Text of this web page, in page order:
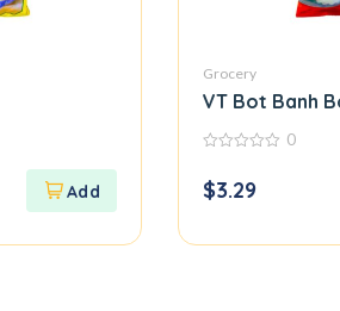
Grocery
VT Bot Banh
of
5
0
$3.29